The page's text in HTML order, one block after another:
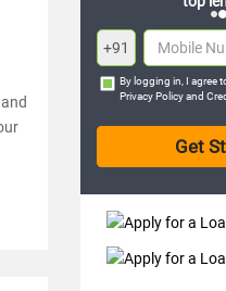
+91
By logging in, I agree
Privacy Policyand